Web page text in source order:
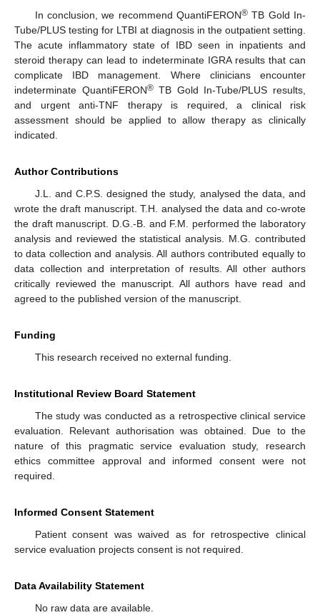
In conclusion, we recommend QuantiFERON®TB Gold In-
Tube/PLUS testing for LTBI at diagnosis in the outpatient setting.
The acute inflammatory state of IBD seen in inpatients and
steroid therapy can lead to indeterminate IGRA results that can
complicate IBD management. Where clinicians encounter
indeterminate QuantiFERON®TB Gold In-Tube/PLUS results,
and urgent anti-TNF therapy is required, a clinical risk
assessment should be applied to allow therapy as clinically
indicated.
Author Contributions
J.L. and C.P.S. designed the study, analysed the data, and
wrote the draft manuscript. T.H. analysed the data and co-wrote
the draft manuscript. D.G.-B. and F.M. performed the laboratory
analysis and reviewed the statistical analysis. M.G. contributed
to data collection and analysis. All authors contributed equally to
data collection and interpretation of results. All other authors
critically reviewed the manuscript. All authors have read and
agreed to the published version of the manuscript.
Funding
This research received no external funding.
Institutional Review Board Statement
The study was conducted as a retrospective clinical service
evaluation. Relevant authorisation was obtained. Due to the
nature of this pragmatic service evaluation study, research
ethics committee approval and informed consent were not
required.
Informed Consent Statement
Patient consent was waived as for retrospective clinical
service evaluation projects consent is not required.
Data Availability Statement
No raw data are available.